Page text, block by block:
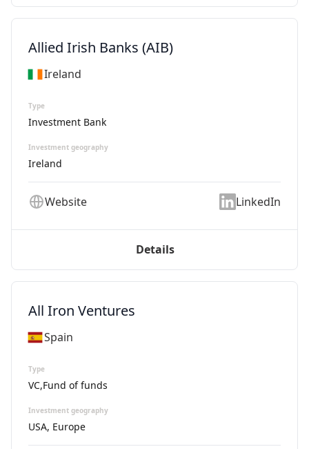
Allied Irish Banks (AIB)
Ireland
Type
Investment Bank
Investment geography
Ireland
Website LinkedIn
Details
All Iron Ventures
Spain
Type
VC,Fund of funds
Investment geography
USA, Europe